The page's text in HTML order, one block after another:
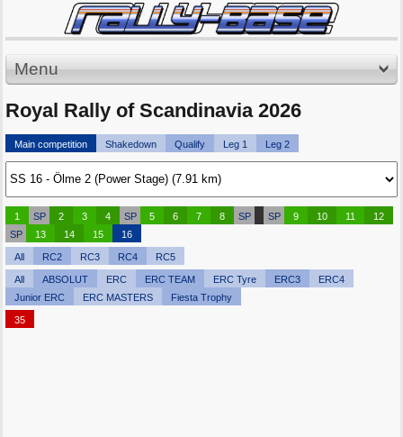
Menu
Royal Rally of Scandinavia 2026
Main competition Shakedown Qualify Leg 1 Leg 2
1 SP 2 3 4 SP 5 6 7 8 SP SP 9 10 11
12
SP
13 14 15 16
All RC2 RC3 RC4 RC5
All ABSOLUT ERC ERC TEAM ERC Tyre ERC3
ERC4
Junior ERC
ERC MASTERS Fiesta Trophy
35